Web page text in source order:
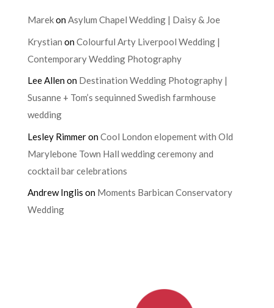
MarekonAsylum Chapel Wedding | Daisy & Joe
Krystian onColourful Arty Liverpool Wedding |
Contemporary Wedding Photography
Lee Allenon Destination Wedding Photography |
Susanne + Tom’s sequinned Swedish farmhouse
wedding
Lesley RimmeronCool London elopement with Old
Marylebone Town Hall wedding ceremony and
cocktail bar celebrations
Andrew Inglis on Moments Barbican Conservatory
Wedding